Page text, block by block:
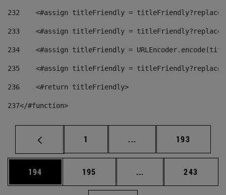
232
<#assign titleFriendly =
233
<#assign titleFriendly =
234
<#assign titleFriendly =
235
<#assign titleFriendly =
236
    <#return titleFriendly>
237</#function>
Página
1 ... Páginas intermedias
Página
193
Página
194 Página
195 ... Páginas intermedias
Página
243